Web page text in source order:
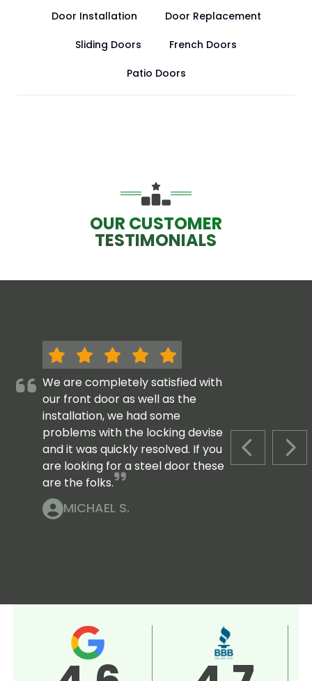
Door Installation Door Replacement
Sliding Doors French Doors
Patio Doors
OUR CUSTOMER
TESTIMONIALS
PREVIOUS
We are completely satisfied with
our front door as well as the
installation, we had some
problems with the locking devise
and it was quickly resolved. If you
are looking for a steel door these
are the folks.
MICHAEL S.